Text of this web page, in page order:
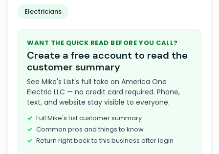
Electricians
WANT THE QUICK READ BEFORE YOU CALL?
Create a free account to read the
customer summary
See Mike's List's full take on America One
Electric LLC — no credit card required. Phone,
text, and website stay visible to everyone.
Full Mike's List customer summary
Common pros and things to know
Return right back to this business after login